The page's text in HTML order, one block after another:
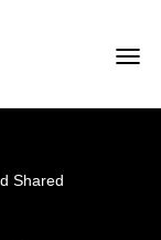
Shared